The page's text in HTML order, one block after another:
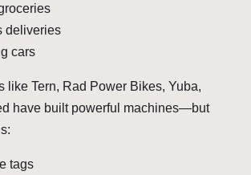
deliveries
cars
like Tern, Rad Power Bikes, Yuba,
have built powerful machines—but
tags